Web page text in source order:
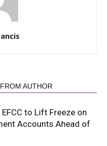
AUTHOR
to Lift Freeze on
Accounts Ahead of